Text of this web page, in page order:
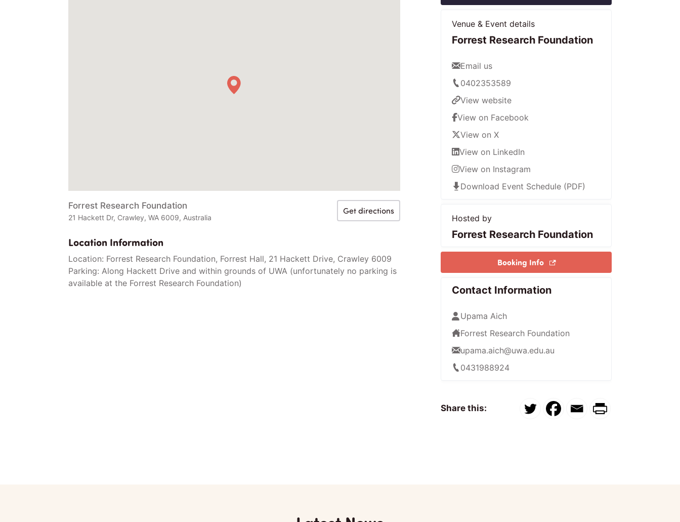
Forrest Research Foundation
21 Hackett Dr, Crawley, WA 6009, Australia
Get directions
Location Information
Location: Forrest Research Foundation, Forrest Hall, 21 Hackett Drive, Crawley 6009
Parking: Along Hackett Drive and within grounds of UWA (unfortunately no parking is
available at the Forrest Research Foundation)
Venue & Event details
Forrest Research Foundation
Email us
0402353589
View website
View on Facebook
View on X
View on LinkedIn
View on Instagram
Download Event Schedule (PDF)
Hosted by
Forrest Research Foundation
Booking Info
Contact Information
Upama Aich
Forrest Research Foundation
upama.aich@uwa.edu.au
0431988924
Share this: